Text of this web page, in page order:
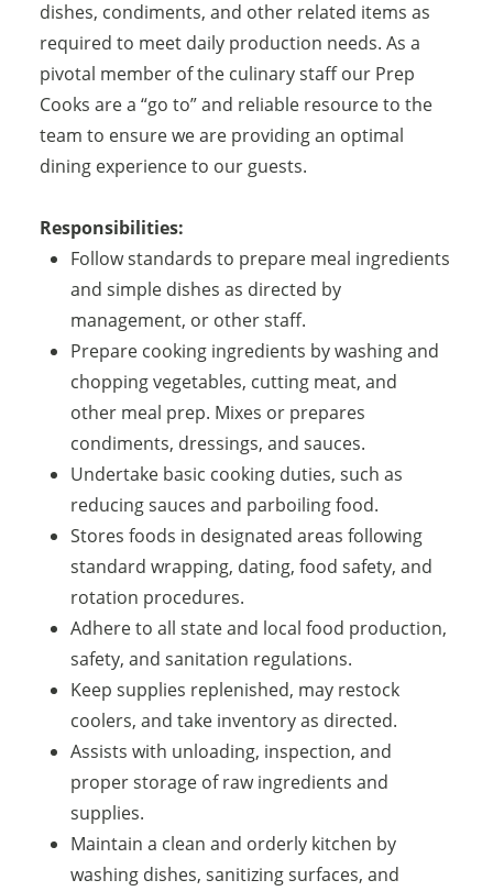
dishes, condiments, and other related items as
required to meet daily production needs. As a
pivotal member of the culinary staff our Prep
Cooks are a “go to” and reliable resource to the
team to ensure we are providing an optimal
dining experience to our guests.
Responsibilities:
Follow standards to prepare meal ingredients
and simple dishes as directed by
management, or other staff.
Prepare cooking ingredients by washing and
chopping vegetables, cutting meat, and
other meal prep. Mixes or prepares
condiments, dressings, and sauces.
Undertake basic cooking duties, such as
reducing sauces and parboiling food.
Stores foods in designated areas following
standard wrapping, dating, food safety, and
rotation procedures.
Adhere to all state and local food production,
safety, and sanitation regulations.
Keep supplies replenished, may restock
coolers, and take inventory as directed.
Assists with unloading, inspection, and
proper storage of raw ingredients and
supplies.
Maintain a clean and orderly kitchen by
washing dishes, sanitizing surfaces, and